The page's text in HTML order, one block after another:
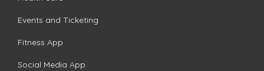
Events and Ticketing
Fitness App
Social Media App